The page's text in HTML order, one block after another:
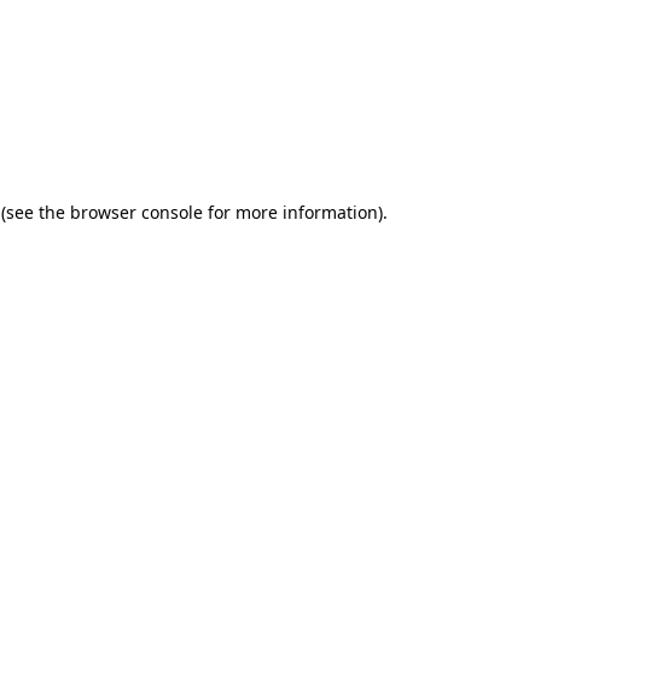
(see the browser console for more information).